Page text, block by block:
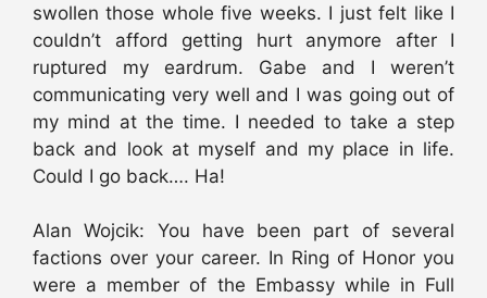
swollen those whole five weeks. I just felt like I
couldn’t afford getting hurt anymore after I
ruptured my eardrum. Gabe and I weren’t
communicating very well and I was going out of
my mind at the time. I needed to take a step
back and look at myself and my place in life.
Could I go back…. Ha!
Alan Wojcik: You have been part of several
factions over your career. In Ring of Honor you
were a member of the Embassy while in Full